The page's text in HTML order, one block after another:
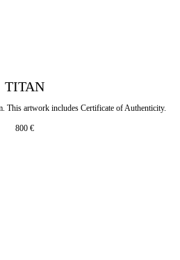
TITAN
This artwork includes Certificate of Authenticity.
800 €